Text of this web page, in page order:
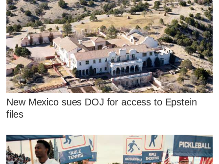
New Mexico sues DOJ for access to Epstein
files